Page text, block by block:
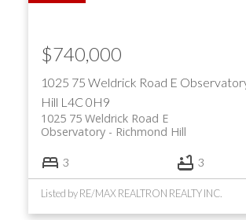
1025 75 Weldrick Road E
Hill L4C 0H9
1025 75 Weldrick Road E
Richmond Hill
Observatory
$740,000
3 3
Listed by RE/MAX REALTRON REALTY INC.